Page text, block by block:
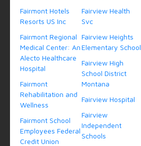
Fairmont Hotels
Resorts US Inc
Fairmont Regional
Medical Center: An
Alecto Healthcare
Hospital
Fairmont
Rehabilitation and
Wellness
Fairmont School
Employees Federal
Credit Union
Fairview Health
Svc
Fairview Heights
Elementary School
Fairview High
School District
Montana
Fairview Hospital
Fairview
Independent
Schools